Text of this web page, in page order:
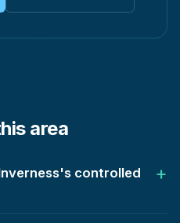
area
controlled